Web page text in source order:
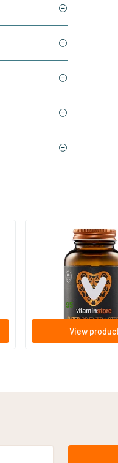
(158)
Super D3 Extra Strong
Vitamin D
60/​120 softgels
Vitaminstore
from 95
View